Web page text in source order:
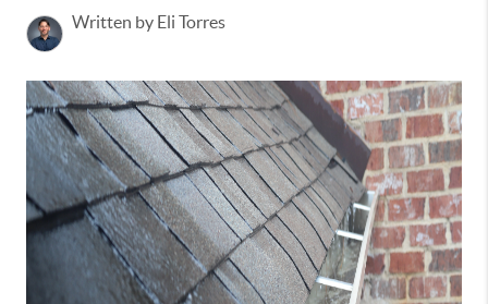
Written by Eli Torres